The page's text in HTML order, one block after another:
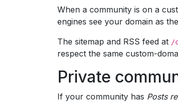
When a community is on a
engines see your domain as
The sitemap and RSS feed at /
respect the same custom-
Private
If your community has Posts